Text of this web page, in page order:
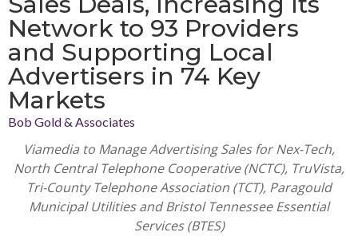
Network to 93 Providers
and Supporting Local
Advertisers in 74 Key
Markets
Bob Gold & Associates
Viamedia to Manage Advertising Sales for Nex-Tech,
North Central Telephone Cooperative (NCTC), TruVista,
Tri-County Telephone Association (TCT), Paragould
Municipal Utilities and Bristol Tennessee Essential
Services (BTES)